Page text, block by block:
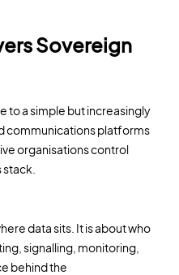
Sovereign
to a simple but increasingly
communications platforms
organisations control
data sits. It is about who
signalling, monitoring,
behind the